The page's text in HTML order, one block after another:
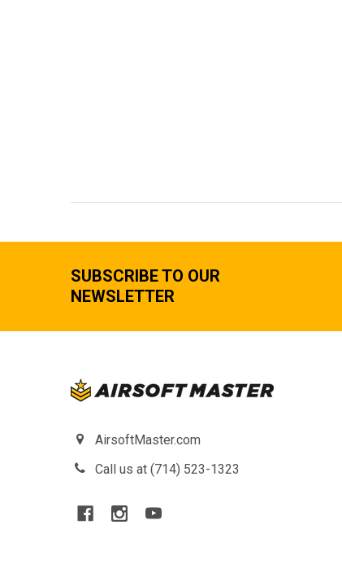
SUBSCRIBE TO OUR
NEWSLETTER
AirsoftMaster.com
Call us at (714) 523-1323